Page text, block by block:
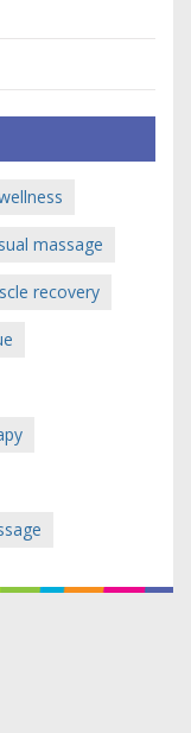
massage
recovery